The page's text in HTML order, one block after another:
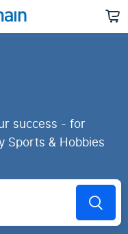
success - for
Sports & Hobbies